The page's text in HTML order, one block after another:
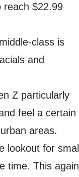
reach $22.99
class is
and
Z particularly
feel a certain
areas.
lookout for small
time. This again